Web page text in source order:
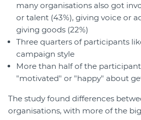
many organisations also got
or talent (43%), giving voice or
giving goods (22%)
Three quarters of participants
campaign style
More than half of the
"motivated" or "happy" about
The study found differences
organisations, with more of the